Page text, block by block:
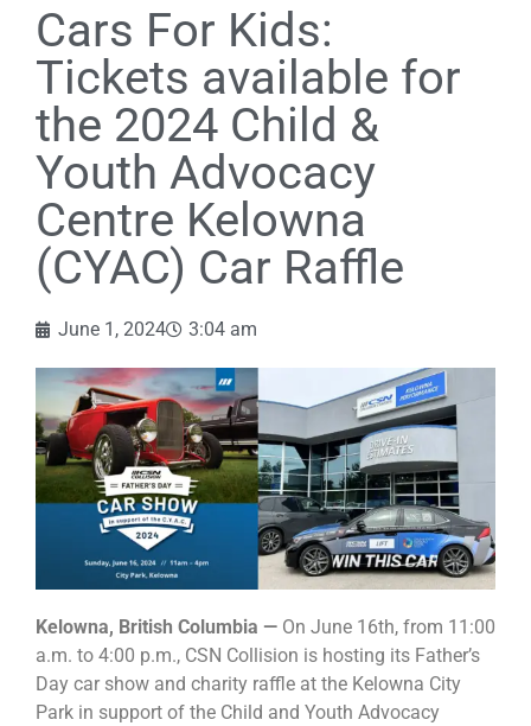
Cars For Kids:
Tickets available for
the 2024 Child &
Youth Advocacy
Centre Kelowna
(CYAC) Car Raffle
June 1, 2024 3:04 am
Kelowna, British Columbia — On June 16th, from 11:00
a.m. to 4:00 p.m., CSN Collision is hosting its Father’s
Day car show and charity raffle at the Kelowna City
Park in support of the Child and Youth Advocacy